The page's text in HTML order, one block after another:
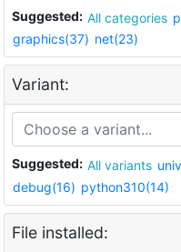
Suggested: All categories
graphics(37) net(23)
Variant:
Suggested: All variants
debug(16) python310(14)
File installed: